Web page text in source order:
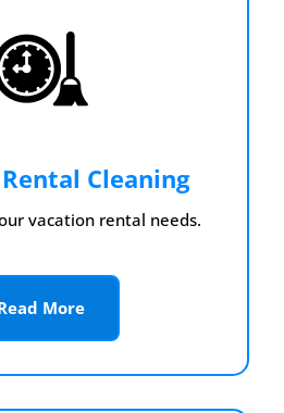
Cleaning
vacation rental needs.
More